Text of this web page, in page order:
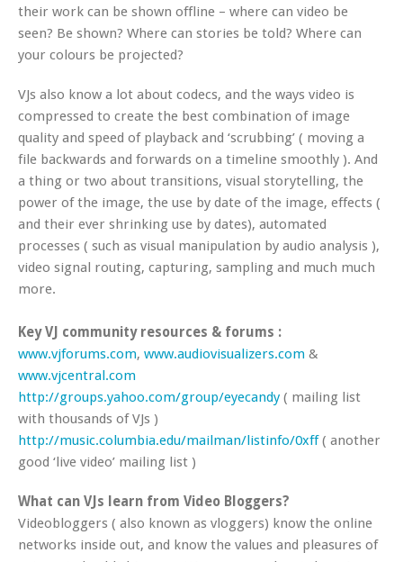
their work can be shown offline – where can video be
seen? Be shown? Where can stories be told? Where can
your colours be projected?
VJs also know a lot about codecs, and the ways video is
compressed to create the best combination of image
quality and speed of playback and ‘scrubbing’ ( moving a
file backwards and forwards on a timeline smoothly ). And
a thing or two about transitions, visual storytelling, the
power of the image, the use by date of the image, effects (
and their ever shrinking use by dates), automated
processes ( such as visual manipulation by audio analysis ),
video signal routing, capturing, sampling and much much
more.
Key VJ community resources & forums :
www.vjforums.com, www.audiovisualizers.com &
www.vjcentral.com
http://groups.yahoo.com/group/eyecandy ( mailing list
with thousands of VJs )
http://music.columbia.edu/mailman/listinfo/0xff( another
good ‘live video’ mailing list )
What can VJs learn from Video Bloggers?
Videobloggers ( also known as vloggers) know the online
networks inside out, and know the values and pleasures of